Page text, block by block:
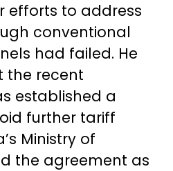
efforts to address
conventional
had failed. He
the recent
established a
further tariff
Ministry of
the agreement as